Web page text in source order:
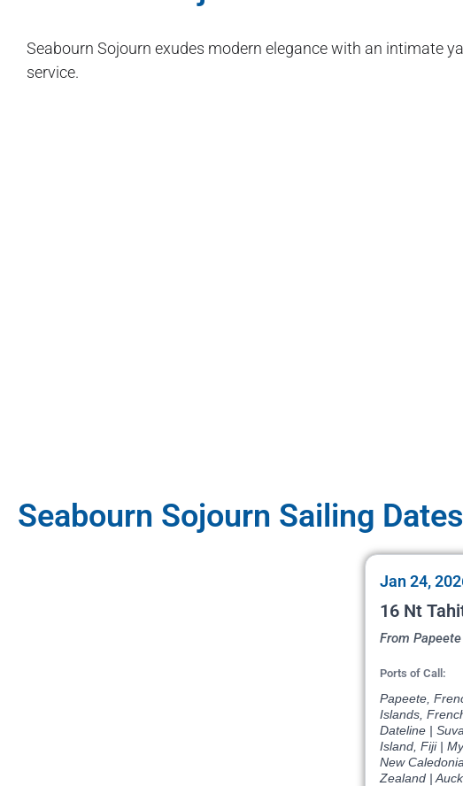
Seabourn Sojourn exudes modern elegance with an intimate
service.
Seabourn Sojourn Sailing Dates
Jan 24,
16 Nt
From Papeete
Ports of Call:
Papeete,
Islands,
Dateline |
Island, Fiji |
New
Zealand |